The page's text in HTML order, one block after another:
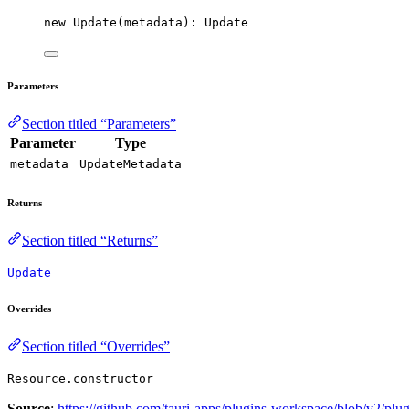
new Update (metadata): Update
Parameters
Section titled “Parameters”
Parameter
Type
metadata UpdateMetadata
Returns
Section titled “Returns”
Update
Overrides
Section titled “Overrides”
Resource.constructor